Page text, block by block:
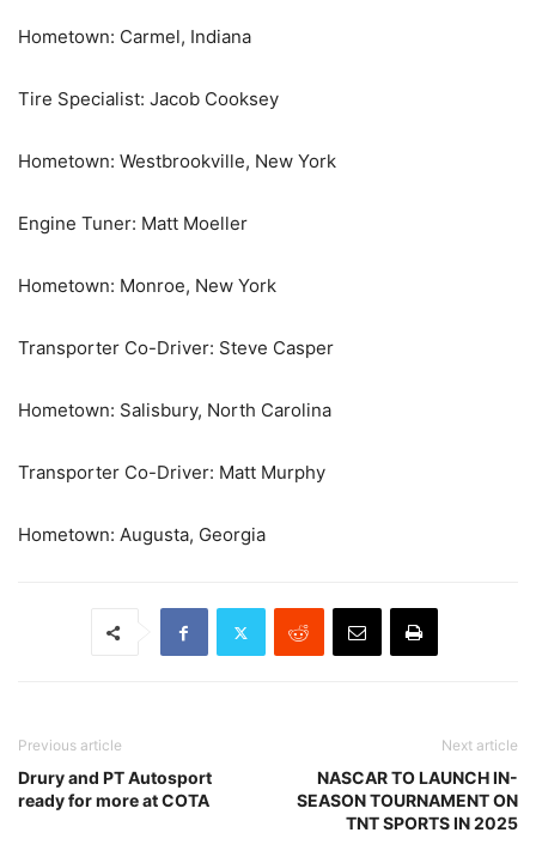
Hometown: Carmel, Indiana
Tire Specialist: Jacob Cooksey
Hometown: Westbrookville, New York
Engine Tuner: Matt Moeller
Hometown: Monroe, New York
Transporter Co-Driver: Steve Casper
Hometown: Salisbury, North Carolina
Transporter Co-Driver: Matt Murphy
Hometown: Augusta, Georgia
Previous article
Drury and PT Autosport
ready for more at COTA
Next article
NASCAR TO LAUNCH IN-
SEASON TOURNAMENT ON
TNT SPORTS IN 2025